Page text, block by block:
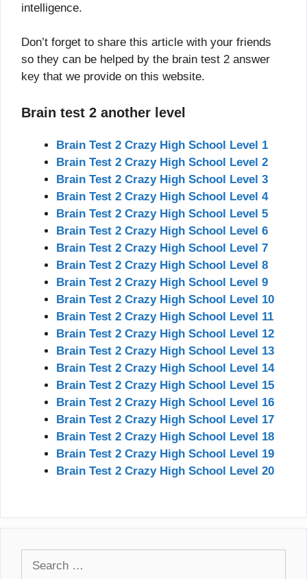
intelligence.
Don’t forget to share this article with your friends
so they can be helped by the brain test 2 answer
key that we provide on this website.
Brain test 2 another level
Brain Test 2 Crazy High School Level 1
Brain Test 2 Crazy High School Level 2
Brain Test 2 Crazy High School Level 3
Brain Test 2 Crazy High School Level 4
Brain Test 2 Crazy High School Level 5
Brain Test 2 Crazy High School Level 6
Brain Test 2 Crazy High School Level 7
Brain Test 2 Crazy High School Level 8
Brain Test 2 Crazy High School Level 9
Brain Test 2 Crazy High School Level 10
Brain Test 2 Crazy High School Level 11
Brain Test 2 Crazy High School Level 12
Brain Test 2 Crazy High School Level 13
Brain Test 2 Crazy High School Level 14
Brain Test 2 Crazy High School Level 15
Brain Test 2 Crazy High School Level 16
Brain Test 2 Crazy High School Level 17
Brain Test 2 Crazy High School Level 18
Brain Test 2 Crazy High School Level 19
Brain Test 2 Crazy High School Level 20